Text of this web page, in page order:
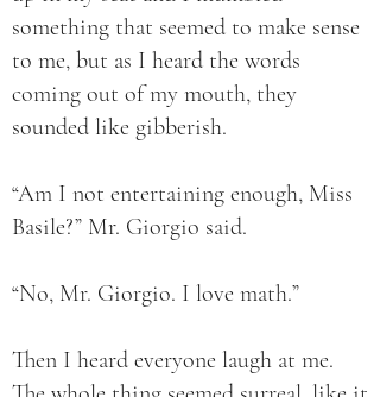
something that seemed to make sense
to me, but as I heard the words
coming out of my mouth, they
sounded like gibberish.
“Am I not entertaining enough, Miss
Basile?” Mr. Giorgio said.
“No, Mr. Giorgio. I love math.”
Then I heard everyone laugh at me.